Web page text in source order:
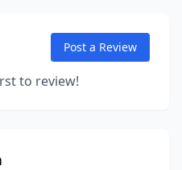
Post a Review
to review!